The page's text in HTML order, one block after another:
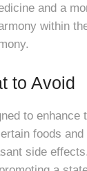
and a
within
to Avoid
to enhance
foods
side